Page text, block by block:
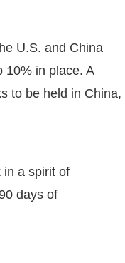
U.S. and China
10% in place. A
to be held in China,
in a spirit of
days of